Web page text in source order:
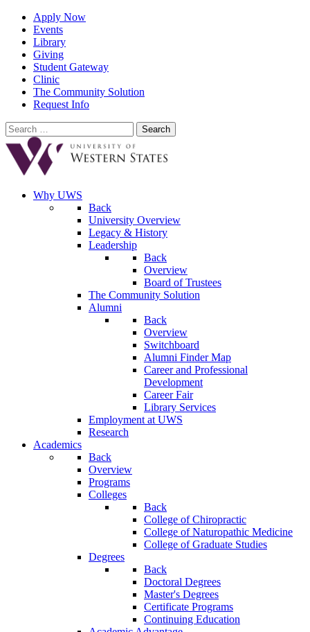
Apply Now
Events
Library
Giving
Student Gateway
Clinic
The Community Solution
Request Info
Search
for:
Why UWS
Back
University Overview
Legacy & History
Leadership
Back
Overview
Board of Trustees
The Community Solution
Alumni
Back
Overview
Switchboard
Alumni Finder Map
Career and Professional
Development
Career Fair
Library Services
Employment at UWS
Research
Academics
Back
Overview
Programs
Colleges
Back
College of Chiropractic
College of Naturopathic Medicine
College of Graduate Studies
Degrees
Back
Doctoral Degrees
Master's Degrees
Certificate Programs
Continuing Education